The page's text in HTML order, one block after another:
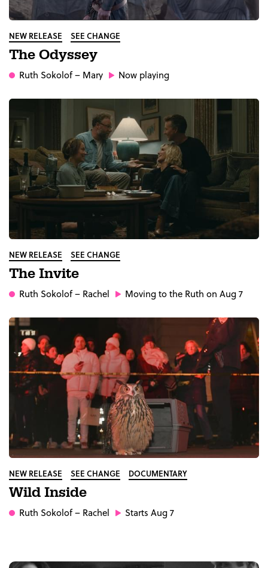
NEW RELEASE SEE CHANGE
The Odyssey
Ruth Sokolof– Mary Now playing
NEW RELEASE SEE CHANGE
The Invite
Ruth Sokolof– Rachel Moving to the Ruth on Aug 7
NEW RELEASE SEE CHANGE DOCUMENTARY
Wild Inside
Ruth Sokolof– Rachel Starts Aug 7